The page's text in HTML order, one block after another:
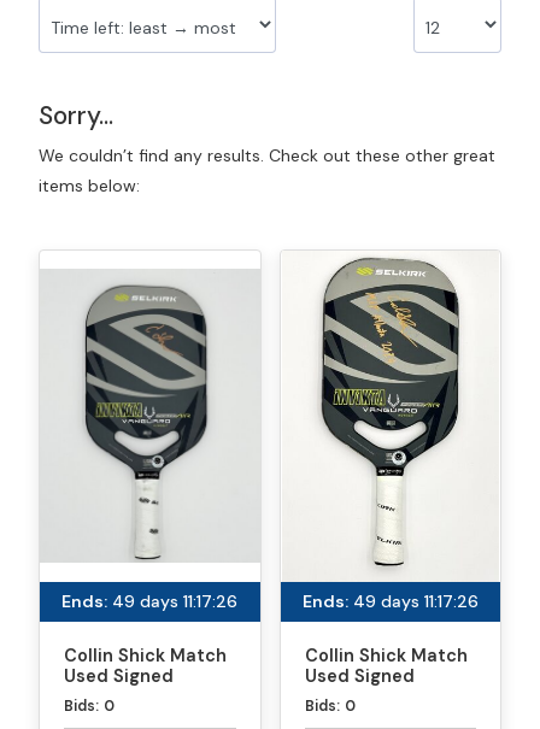
Sorry...
We couldn’t find any results. Check out these other great
items below:
Ends: 49 days 11:17:26
Collin Shick Match
Used Signed
Paddle - PPA
Tournaments
Bids: 0
Ends: 49 days 11:17:26
Collin Shick Match
Used Signed
Paddle - MLP
Atlanta
Bids: 0